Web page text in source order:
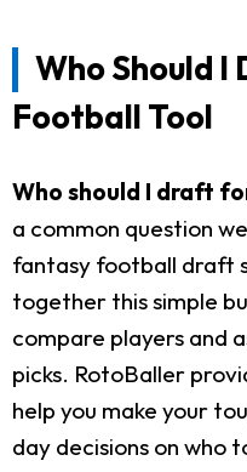
Who Should
Football Tool
Who should I draft
a common question
fantasy football draft
together this simple
compare players and
picks. RotoBaller
help you make your
day decisions on who